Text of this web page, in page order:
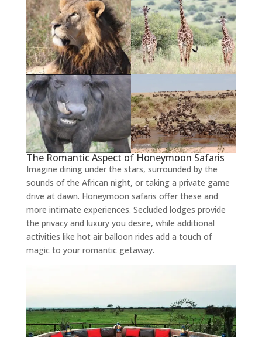
The Romantic Aspect of Honeymoon Safaris
Imagine dining under the stars, surrounded by the
sounds of the African night, or taking a private game
drive at dawn. Honeymoon safaris offer these and
more intimate experiences. Secluded lodges provide
the privacy and luxury you desire, while additional
activities like hot air balloon rides add a touch of
magic to your romantic getaway.